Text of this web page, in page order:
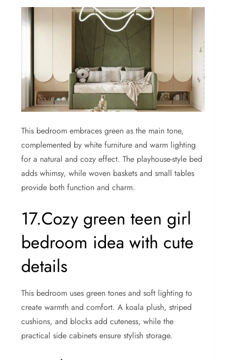
This bedroom embraces green as the main tone,
complemented by white furniture and warm lighting
for a natural and cozy effect. The playhouse-style bed
adds whimsy, while woven baskets and small tables
provide both function and charm.
17.Cozy green teen girl
bedroom idea with cute
details
This bedroom uses green tones and soft lighting to
create warmth and comfort. A koala plush, striped
cushions, and blocks add cuteness, while the
practical side cabinets ensure stylish storage.